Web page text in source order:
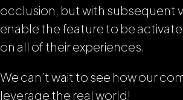
occlusion, but with subsequent
enable the feature to be
on all of their experiences.
We can’t wait to see how our
leverage the real world!